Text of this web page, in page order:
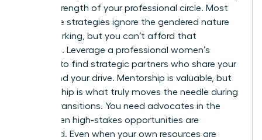
on the strength of your professional circle. Most
corporate strategies ignore the gendered nature
of networking, but you can’t afford that
oversight. Leverage a professional women’s
network to find strategic partners who share your
values and your drive. Mentorship is valuable, but
sponsorship is what truly moves the needle during
market transitions. You need advocates in the
room when high-stakes opportunities are
discussed. Even when your own resources are